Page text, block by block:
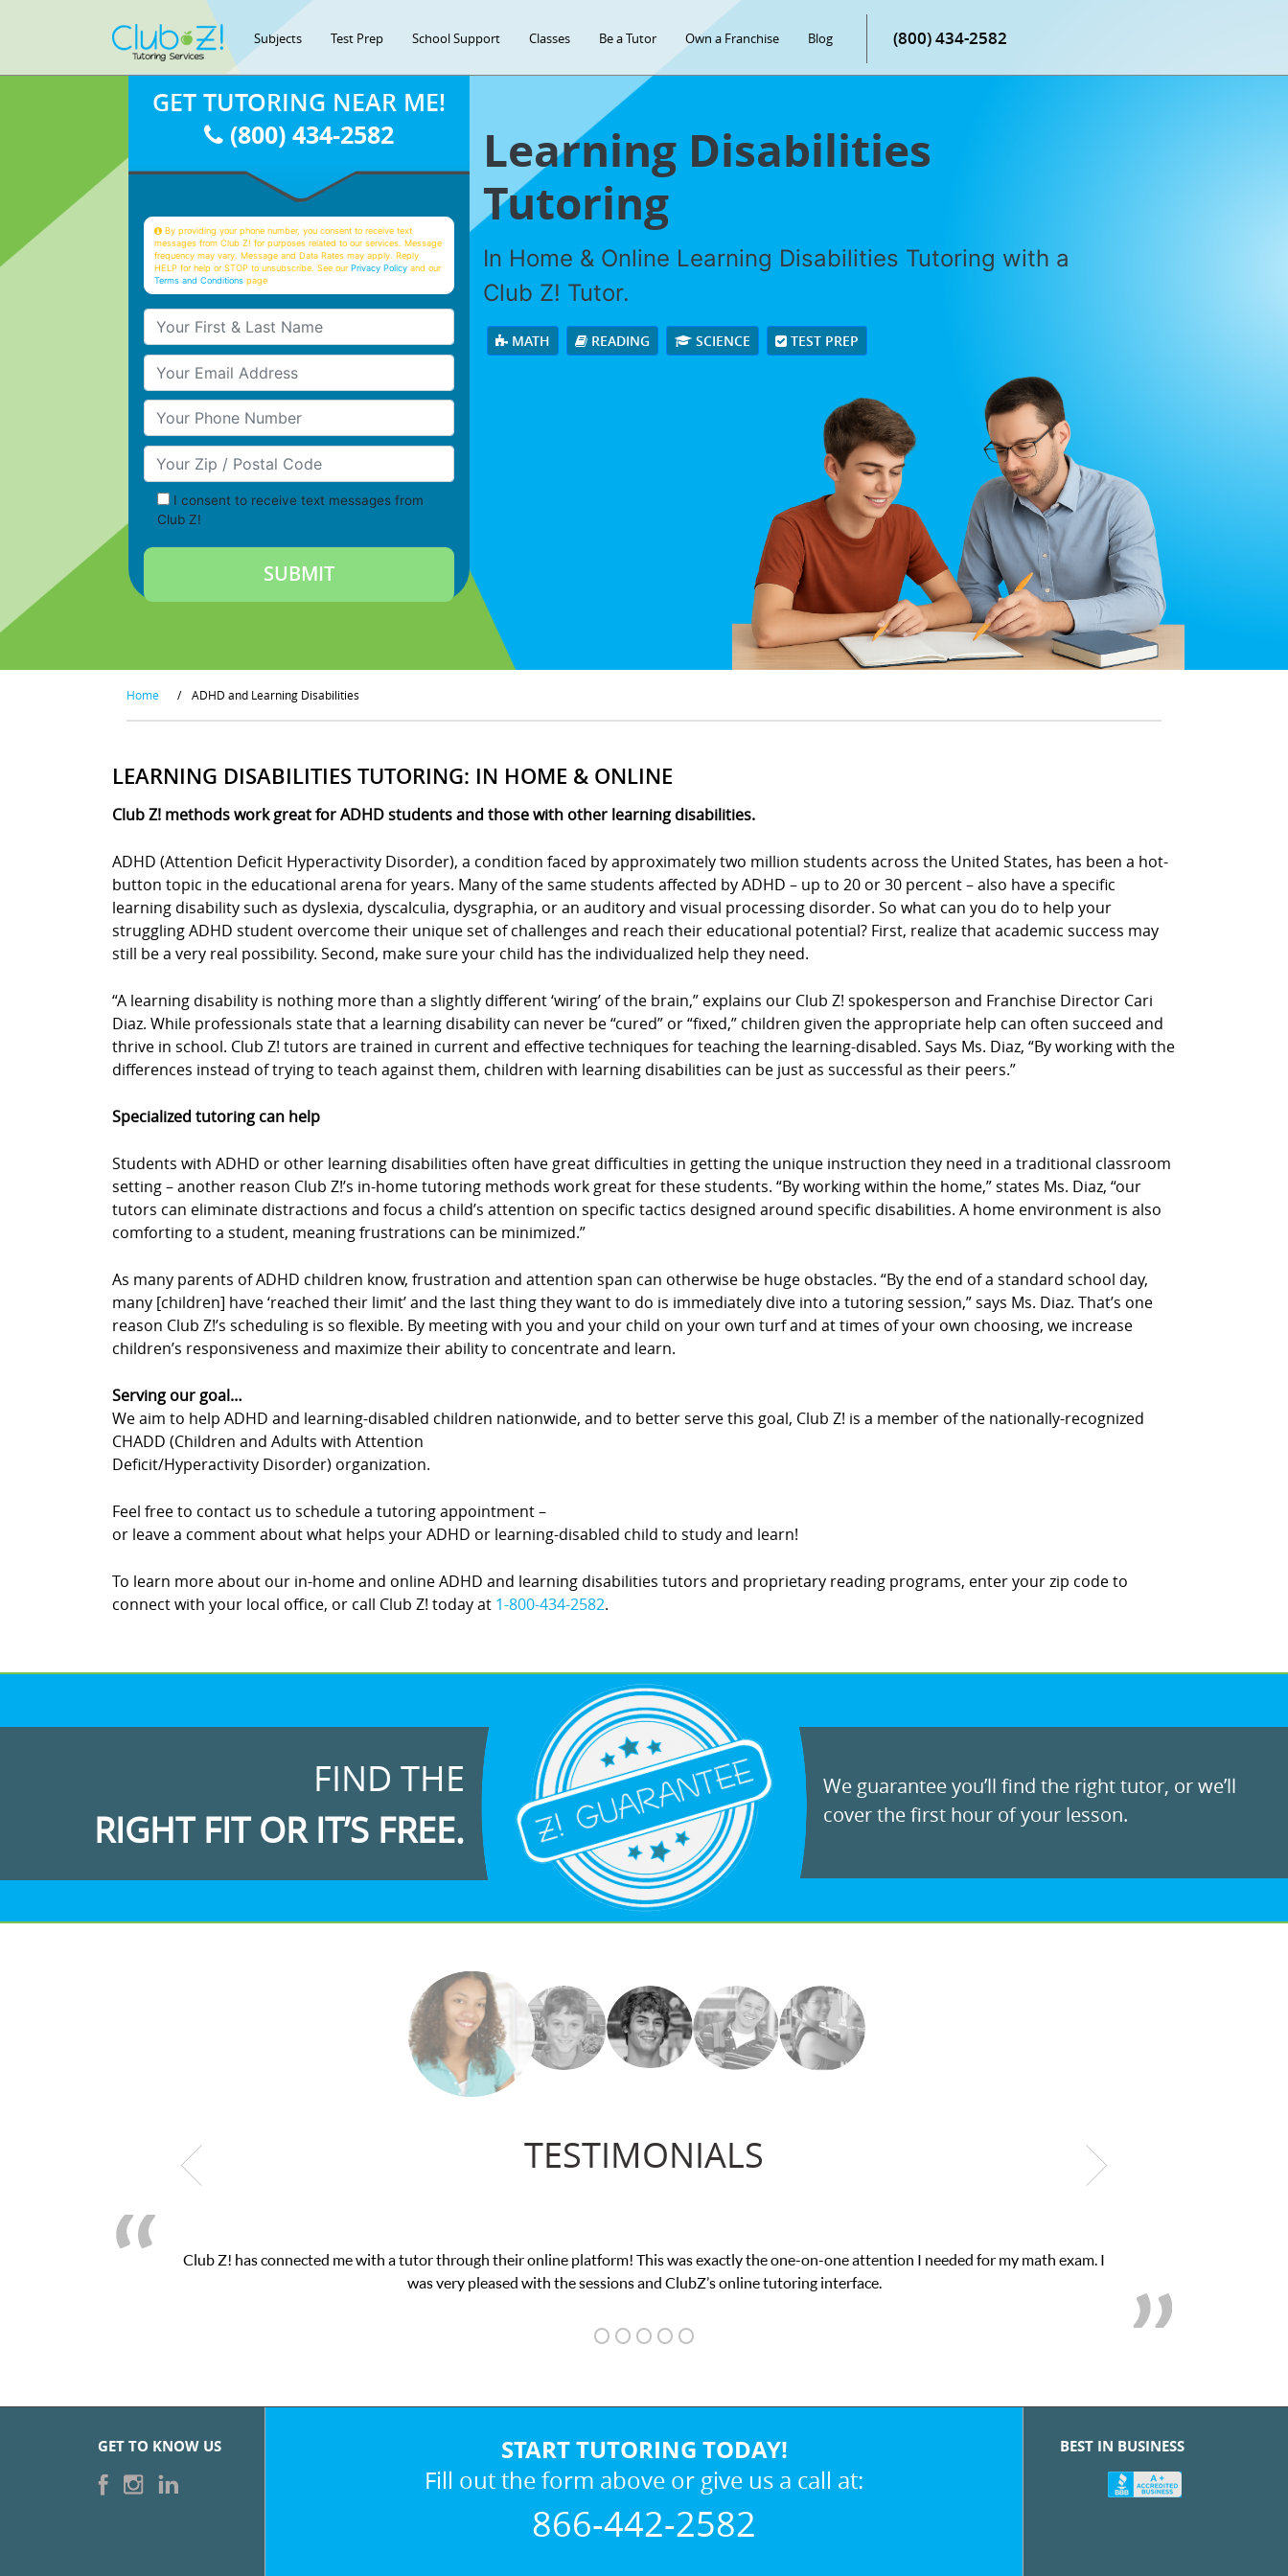
Subjects Test Prep School Support Classes Be a Tutor Own a Franchise Blog (800) 434-2582
Learning Disabilities
Tutoring
In Home & Online Learning Disabilities Tutoring with a
Club Z! Tutor.
MATH READING SCIENCE TEST PREP
GET TUTORING NEAR ME!
(800) 434-2582
By providing your phone number, you consent to receive text
messages from Club Z! for purposes related to our services. Message
frequency may vary. Message and Data Rates may apply. Reply
HELP for help or STOP to unsubscribe. See ourPrivacy Policy and our
Terms and Conditions page
Your First & Last Name
Your Email
Your Phone Number
Your Zip/Postal Code
I consent to receive text messages from
Club Z!
Home / ADHD and Learning Disabilities
LEARNING DISABILITIES TUTORING: IN HOME & ONLINE
Club Z! methods work great for ADHD students and those with other learning disabilities.
ADHD (Attention Deficit Hyperactivity Disorder), a condition faced by approximately two million students across the United States, has been a hot-
button topic in the educational arena for years. Many of the same students affected by ADHD – up to 20 or 30 percent – also have a specific
learning disability such as dyslexia, dyscalculia, dysgraphia, or an auditory and visual processing disorder. So what can you do to help your
struggling ADHD student overcome their unique set of challenges and reach their educational potential? First, realize that academic success may
still be a very real possibility. Second, make sure your child has the individualized help they need.
“A learning disability is nothing more than a slightly different ‘wiring’ of the brain,” explains our Club Z! spokesperson and Franchise Director Cari
Diaz. While professionals state that a learning disability can never be “cured” or “fixed,” children given the appropriate help can often succeed and
thrive in school. Club Z! tutors are trained in current and effective techniques for teaching the learning-disabled. Says Ms. Diaz, “By working with the
differences instead of trying to teach against them, children with learning disabilities can be just as successful as their peers.”
Specialized tutoring can help
Students with ADHD or other learning disabilities often have great difficulties in getting the unique instruction they need in a traditional classroom
setting – another reason Club Z!’s in-home tutoring methods work great for these students. “By working within the home,” states Ms. Diaz, “our
tutors can eliminate distractions and focus a child’s attention on specific tactics designed around specific disabilities. A home environment is also
comforting to a student, meaning frustrations can be minimized.”
As many parents of ADHD children know, frustration and attention span can otherwise be huge obstacles. “By the end of a standard school day,
many [children] have ‘reached their limit’ and the last thing they want to do is immediately dive into a tutoring session,” says Ms. Diaz. That’s one
reason Club Z!’s scheduling is so flexible. By meeting with you and your child on your own turf and at times of your own choosing, we increase
children’s responsiveness and maximize their ability to concentrate and learn.
Serving our goal…
We aim to help ADHD and learning-disabled children nationwide, and to better serve this goal, Club Z! is a member of the nationally-recognized
CHADD (Children and Adults with Attention
Deficit/Hyperactivity Disorder) organization.
Feel free to contact us to schedule a tutoring appointment –
or leave a comment about what helps your ADHD or learning-disabled child to study and learn!
To learn more about our in-home and online ADHD and learning disabilities tutors and proprietary reading programs, enter your zip code to
connect with your local office, or call Club Z! today at 1-800-434-2582.
FIND THE
RIGHT FIT OR IT’S FREE.
We guarantee you’ll find the right tutor, or we’ll
cover the first hour of your lesson.
TESTIMONIALS
Club Z! has connected me with a tutor through their online platform! This was exactly the one-on-one attention I needed for my math exam. I
was very pleased with the sessions and ClubZ’s online tutoring interface.
GET TO KNOW US START TUTORING TODAY!
Fill out the form above or give us a call at:
866-442-2582
BEST IN BUSINESS